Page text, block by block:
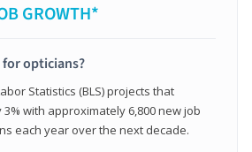
GROWTH*
for opticians?
Statistics (BLS) projects that
with approximately 6,800 new job
each year over the next decade.